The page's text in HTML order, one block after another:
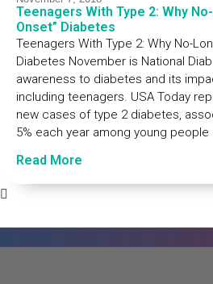
Teenagers With Type 2: Why
Onset” Diabetes
Teenagers With Type 2: Why No-
Diabetes November is National
awareness to diabetes and its
including teenagers. USA Today
new cases of type 2 diabetes,
5% each year among young people
Read More